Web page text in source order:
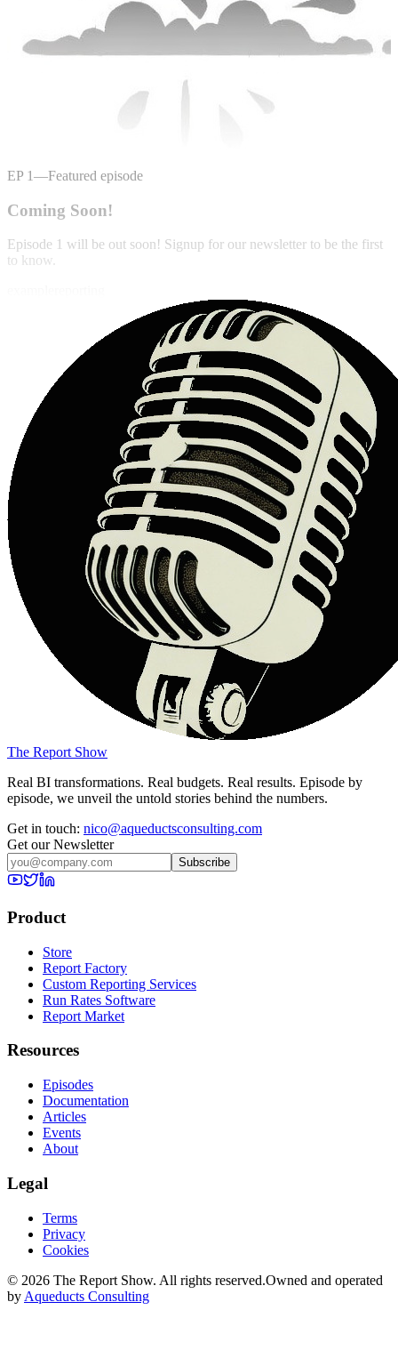
EP 1—Featured episode
Coming Soon!
Episode 1 will be out soon! Signup for our newsletter to be the first
to know.
The Report Show
Real BI transformations. Real budgets. Real results. Episode by
episode, we unveil the untold stories behind the numbers.
Get in touch: nico@aqueductsconsulting.com
Get our Newsletter
Subscribe
Product
Store
Report Factory
Custom Reporting Services
Run Rates Software
Report Market
Resources
Episodes
Documentation
Articles
Events
About
Legal
Terms
Privacy
Cookies
© 2026 The Report Show. All rights reserved.Owned and operated
by Aqueducts Consulting